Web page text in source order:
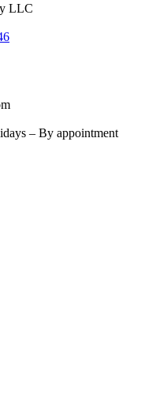
LLC
– By appointment